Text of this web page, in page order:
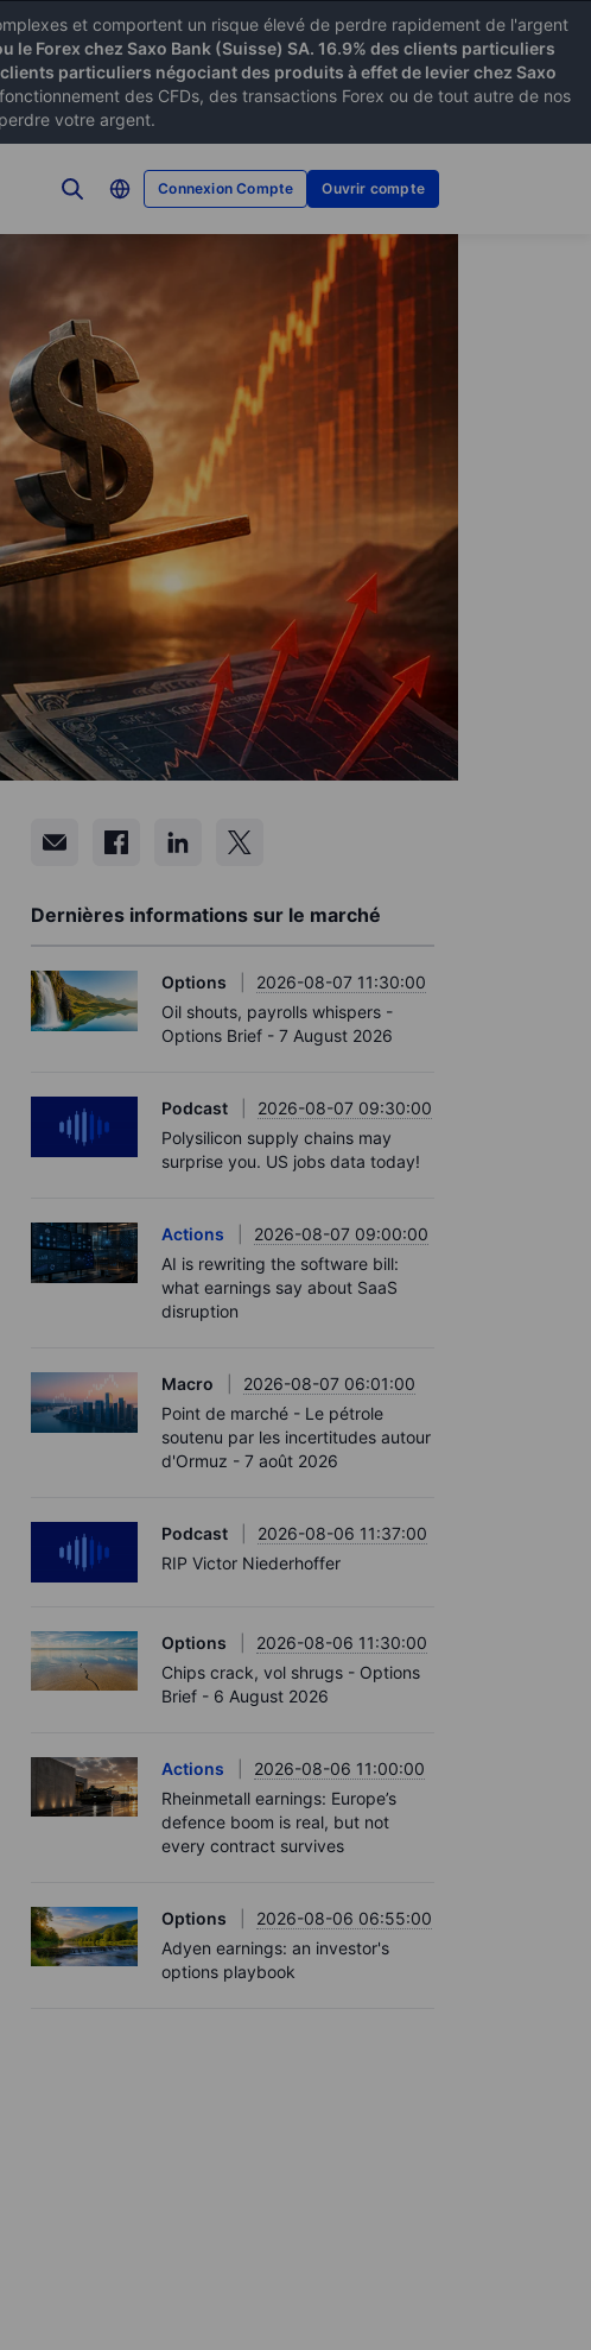
et comportent un risque élevé de perdre rapidement de l'argent
Forex chez Saxo Bank (Suisse) SA. 16.9% des clients particuliers
particuliers négociant des produits à effet de levier chez Saxo
des CFDs, des transactions Forex ou de tout autre de nos
votre argent.
Connexion Compte Ouvrir compte
Dernières informations sur le marché
Options
2026-08-07 11:30:00
Oil shouts, payrolls whispers -
Options Brief - 7 August 2026
Podcast
2026-08-07 09:30:00
Polysilicon supply chains may
surprise you. US jobs data today!
Actions
2026-08-07 09:00:00
AI is rewriting the software bill:
what earnings say about SaaS
disruption
Macro
2026-08-07 06:01:00
Point de marché - Le pétrole
soutenu par les incertitudes autour
d'Ormuz - 7 août 2026
Podcast
2026-08-06 11:37:00
RIP Victor Niederhoffer
Options
2026-08-06 11:30:00
Chips crack, vol shrugs - Options
Brief - 6 August 2026
Actions
2026-08-06 11:00:00
Rheinmetall earnings: Europe’s
defence boom is real, but not
every contract survives
Options
2026-08-06 06:55:00
Adyen earnings: an investor's
options playbook